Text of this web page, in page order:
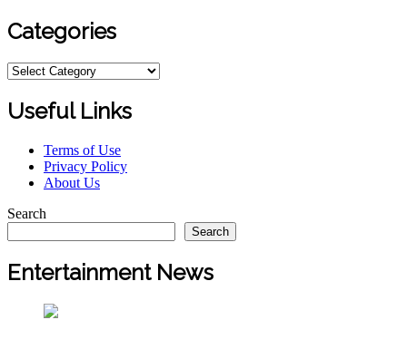
Categories
Categories
Useful Links
Terms of Use
Privacy Policy
About Us
Search
Search
Entertainment News